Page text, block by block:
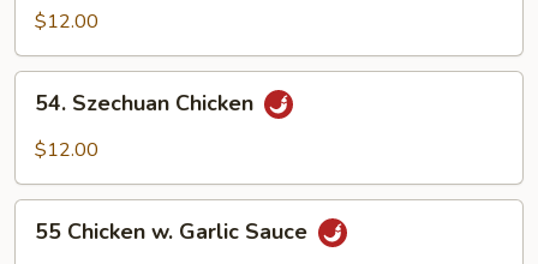
Po$12.00
Szechuan
Chicken
54. Szechuan Chicken
$12.00
Chicken
55 Chicken w. Garlic Sauce